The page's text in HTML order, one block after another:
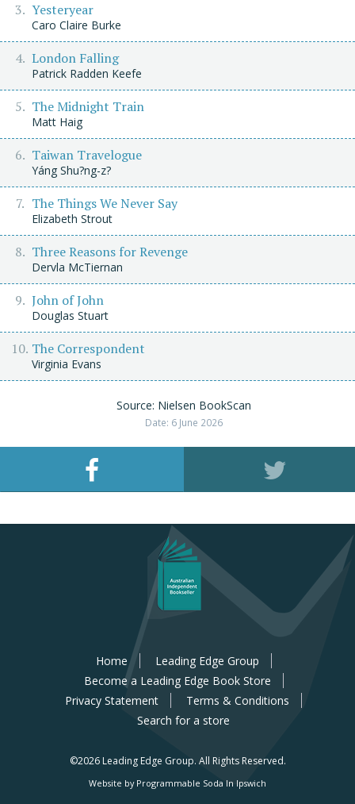
Yesteryear
Caro Claire Burke
London Falling
Patrick Radden Keefe
The Midnight Train
Matt Haig
Taiwan Travelogue
Yáng Shu?ng-z?
The Things We Never Say
Elizabeth Strout
Three Reasons for Revenge
Dervla McTiernan
John of John
Douglas Stuart
The Correspondent
Virginia Evans
Source: Nielsen BookScan
Date: 6 June 2026
Home
Leading Edge Group
Become a Leading Edge Book Store
Privacy Statement
Terms & Conditions
Search for a store
©2026 Leading Edge Group. All Rights Reserved.
Website by Programmable Soda In Ipswich